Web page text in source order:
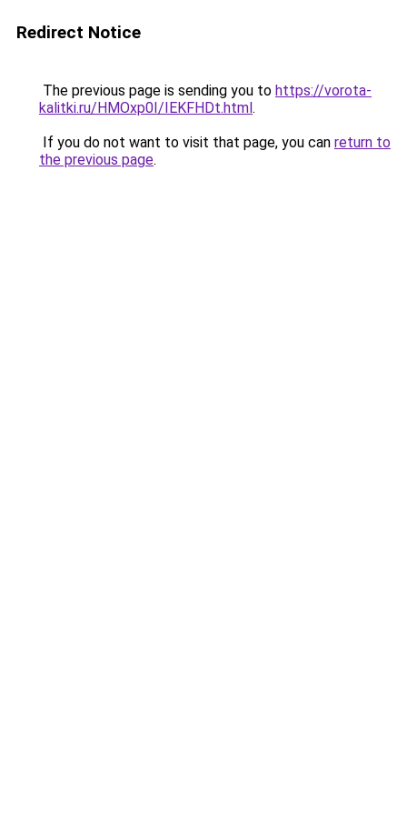
Redirect Notice
The previous page is sending you to https://vorota-
kalitki.ru/HMOxp0I/IEKFHDt.html.
If you do not want to visit that page, you can return to
the previous page.